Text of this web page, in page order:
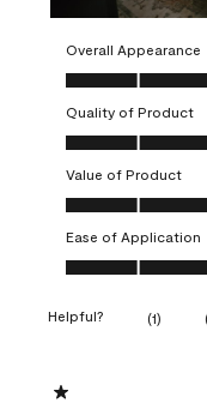
Overall Appearance
Overall
Quality of Product
Quality of Product,
Value of Product
Value of Product,
Ease of Application
Ease of Application,
Helpful? (1)
1 out of 5 stars.